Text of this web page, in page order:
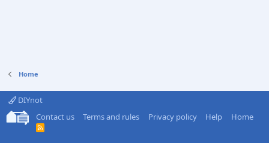
Home
DIYnot
Contact us
Terms and rules Privacy policy Help Home
R